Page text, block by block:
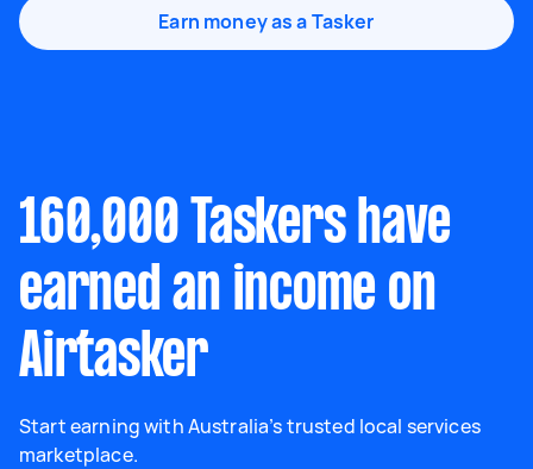
Earn money as a Tasker
160,000 Taskers have
earned an income on
Airtasker
Start earning with Australia’s trusted local services
marketplace.